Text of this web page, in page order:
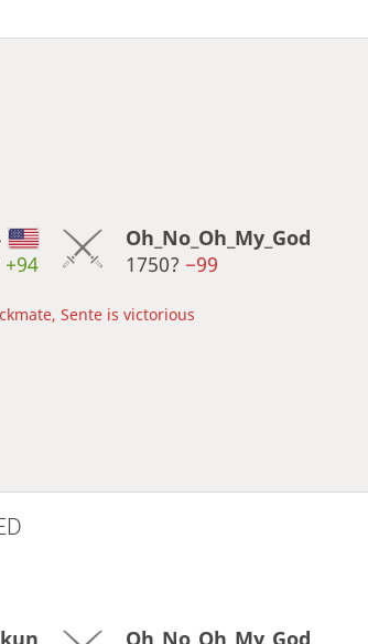
+94
Oh_No_Oh_My_God
1750? −99
Sente is victorious
Oh_No_Oh_My_God